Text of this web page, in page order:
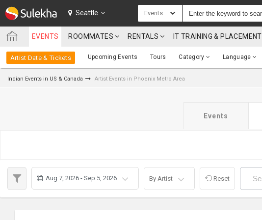
SULEKHA
LOCATION
EVENTS
SERVICES
CARE
SERVICES
Seattle Events
EVENTS ROOMMATES RENTALS IT TRAINING & PLACEMENT
Artist Date & Tickets Upcoming Events Tours Category Language
Indian Events in US & Canada Artist Events in Phoenix Metro Area
Events
Aug 7, 2026 - Sep 5, 2026 By Artist Reset